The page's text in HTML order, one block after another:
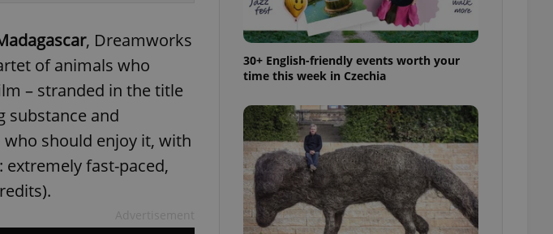
, Dreamworks
of animals who
– stranded in the title
substance and
should enjoy it, with
fast-paced,
30+ English-friendly events worth your
time this week in Czechia